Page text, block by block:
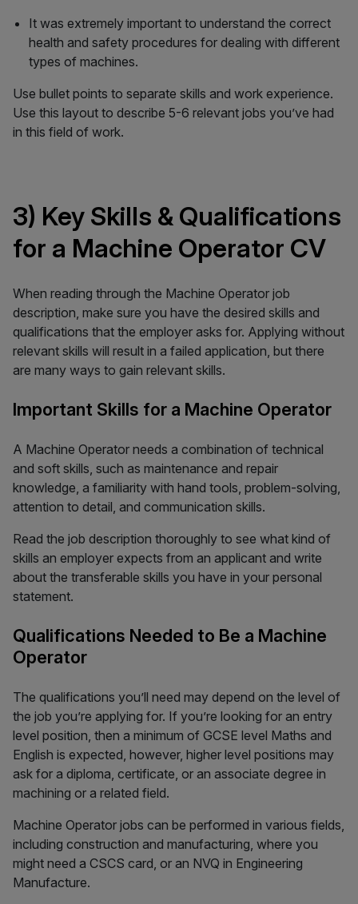
It was extremely important to understand the correct
health and safety procedures for dealing with different
types of machines.
Use bullet points to separate skills and work experience.
Use this layout to describe 5-6 relevant jobs you’ve had
in this field of work.
3) Key Skills & Qualifications
for a Machine Operator CV
When reading through the Machine Operator job
description, make sure you have the desired skills and
qualifications that the employer asks for. Applying without
relevant skills will result in a failed application, but there
are many ways to gain relevant skills.
Important Skills for a Machine Operator
A Machine Operator needs a combination of technical
and soft skills, such as maintenance and repair
knowledge, a familiarity with hand tools, problem-solving,
attention to detail, and communication skills.
Read the job description thoroughly to see what kind of
skills an employer expects from an applicant and write
about the transferable skills you have in your personal
statement.
Qualifications Needed to Be a Machine
Operator
The qualifications you’ll need may depend on the level of
the job you’re applying for. If you’re looking for an entry
level position, then a minimum of GCSE level Maths and
English is expected, however, higher level positions may
ask for a diploma, certificate, or an associate degree in
machining or a related field.
Machine Operator jobs can be performed in various fields,
including construction and manufacturing, where you
might need a CSCS card, or an NVQ in Engineering
Manufacture.